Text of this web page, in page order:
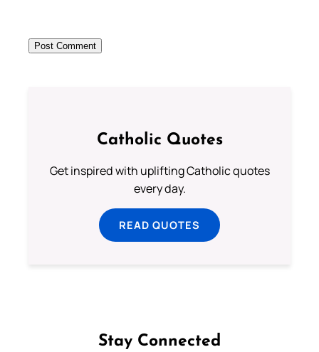
Catholic Quotes
Get inspired with uplifting Catholic quotes
every day.
READ QUOTES
Stay Connected